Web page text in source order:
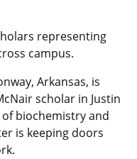
representing
campus.
Arkansas, is
scholar in Justin
of biochemistry and
is keeping doors